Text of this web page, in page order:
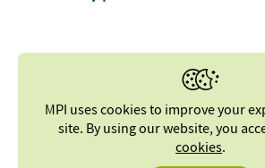
MPI uses cookies to improve your
site. By using our website, you
cookies.